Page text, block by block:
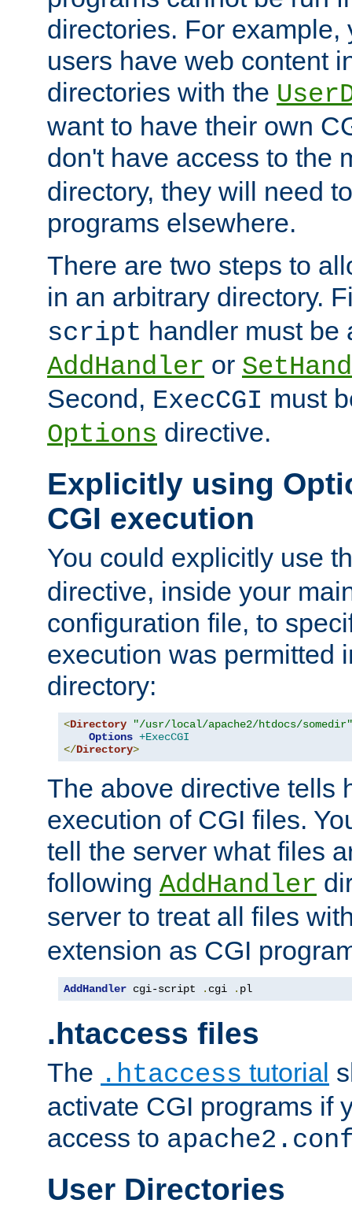
directories. For example,
users have web content
directories with the
want to have their own
don't have access to the
directory, they will need
programs elsewhere.
There are two steps to
in an arbitrary directory.
script handler must be
AddHandler or
Second, ExecCGI must
Options directive.
Explicitly using
CGI execution
You could explicitly use
directive, inside your
configuration file, to
execution was permitted
directory:
<Directory
"/usr/local/apache2/htdocs/somedir"
Options +ExecCGI
</Directory>
The above directive tells
execution of CGI files.
tell the server what files
following AddHandler
server to treat all files
extension as CGI
AddHandler cgi-script . cgi . pl
.htaccess files
The .htaccess tutorial
activate CGI programs if
access to
User Directories